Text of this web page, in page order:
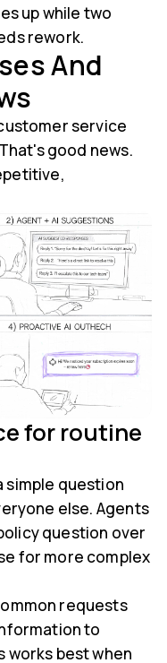
up while two
rework.
And
service
good news.
for routine
simple question
else. Agents
question over
for more complex
requests
to
works best when